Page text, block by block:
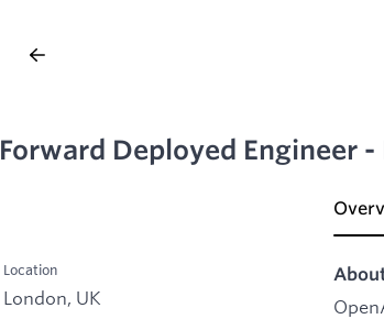
Forward Deployed Engineer -
Location
London, UK